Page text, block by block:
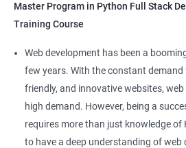
Our Data Science with Master
Development course provides learners
opportunity to develop skills in two in-
combining data science and web
able to build robust and dynamic web
powered by data-driven insights.
The course is delivered by
expertise in both data science and
Master Program in Python Full Stack
Training Course
Web development has been a
few years. With the constant
friendly, and innovative websites, web
high demand. However, being a
requires more than just knowledge of
to have a deep understanding of web